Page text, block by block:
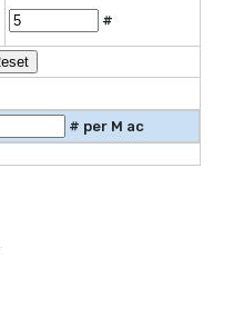
#
# per M ac